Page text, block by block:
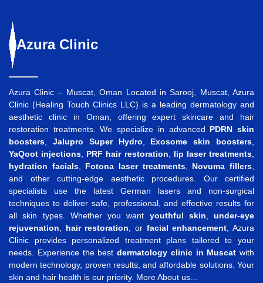
Azura Clinic
Azura Clinic – Muscat, Oman Located in Sarooj, Muscat, Azura
Clinic (Healing Touch Clinics LLC) is a leading dermatology and
aesthetic clinic in Oman, offering expert skincare and hair
restoration treatments. We specialize in advanced PDRN skin
boosters
Jalupro Super Hydro Exosome skin boosters
YaQoot injections
PRF hair restoration lip laser treatments
hydration facials, Fotona laser treatments, Novuma fillers
and other cutting-edge aesthetic procedures. Our certified
specialists use the latest German lasers and non-surgical
techniques to deliver safe, professional, and effective results for
all skin types. Whether you want youthful skin
under-eye
rejuvenation
hair restoration , or facial enhancement , Azura
Clinic provides personalized treatment plans tailored to your
needs. Experience the best dermatology clinic in Muscat with
modern technology, proven results, and affordable solutions. Your
skin and hair health is our priority. More About us...